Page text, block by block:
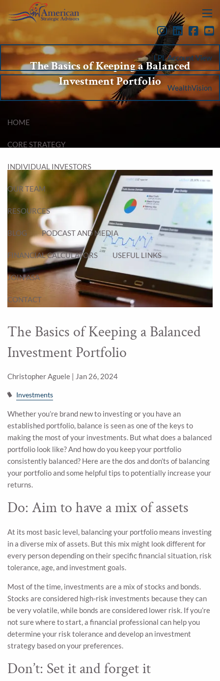
Skip to main content
menu
LPL Account View
WealthVision
HOME
CORE STRATEGY
INDIVIDUAL INVESTORS
OUR TEAM
RESOURCES
BLOG PODCAST AND MEDIA
FINANCIAL CALCULATORS USEFUL LINKS
JOIN ASA
CONTACT
The Basics of Keeping a Balanced
Investment Portfolio
The Basics of Keeping a Balanced
Investment Portfolio
Christopher Aguele | Jan 26, 2024
Investments
Whether you’re brand new to investing or you have an
established portfolio, balance is seen as one of the keys to
making the most of your investments. But what does a balanced
portfolio look like? And how do you keep your portfolio
consistently balanced? Here are the dos and don’ts of balancing
your portfolio and some helpful tips to potentially increase your
returns.
Do: Aim to have a mix of assets
At its most basic level, balancing your portfolio means investing
in a diverse mix of assets. But this mix might look different for
every person depending on their specific financial situation, risk
tolerance, age, and investment goals.
Most of the time, investments are a mix of stocks and bonds.
Stocks are considered high-risk investments because they can
be very volatile, while bonds are considered lower risk. If you’re
not sure where to start, a financial professional can help you
determine your risk tolerance and develop an investment
strategy based on your preferences.
Don’t: Set it and forget it